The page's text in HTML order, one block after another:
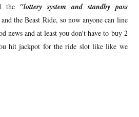
the "lottery system and standby pass
the Beast Ride, so now anyone can line
news and at least you don't have to buy 2
hit jackpot for the ride slot like like we